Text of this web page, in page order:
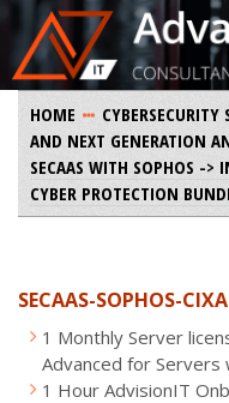
HOME CYBERSECURITY
AND NEXT GENERATION
SECAAS WITH SOPHOS ->
CYBER PROTECTION
SECAAS-SOPHOS-
1 Monthly Server
Advanced for Servers
1 Hour AdvisionIT